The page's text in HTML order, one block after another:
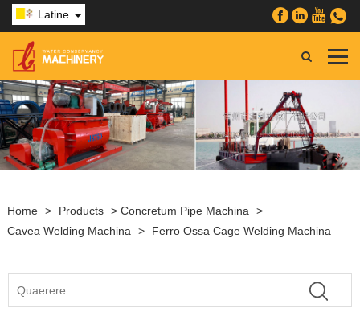
Latine
Home > Products > Concretum Pipe Machina
>
Cavea Welding Machina
> Ferro Ossa Cage Welding Machina